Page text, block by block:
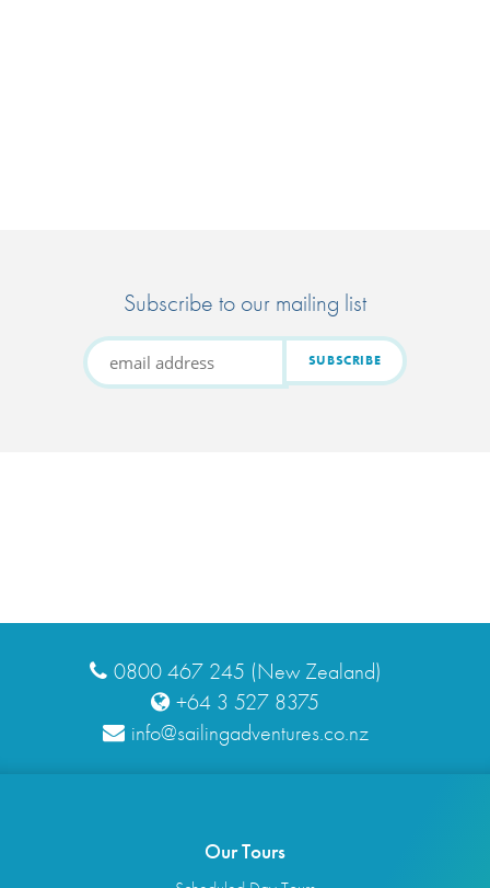
Subscribe to our mailing list
0800 467 245 (New Zealand)
+64 3 527 8375
info@sailingadventures.co.nz
Our Tours